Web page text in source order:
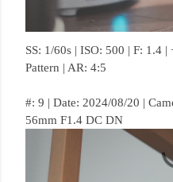
SS: 1/60s | ISO: 500 | F: 1.4
Pattern | AR: 4:5
#: 9 | Date: 2024/08/20 |
56mm F1.4 DC DN